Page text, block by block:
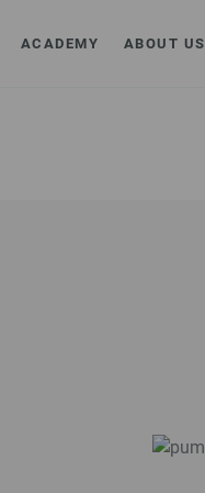
ACADEMY ABOUT US